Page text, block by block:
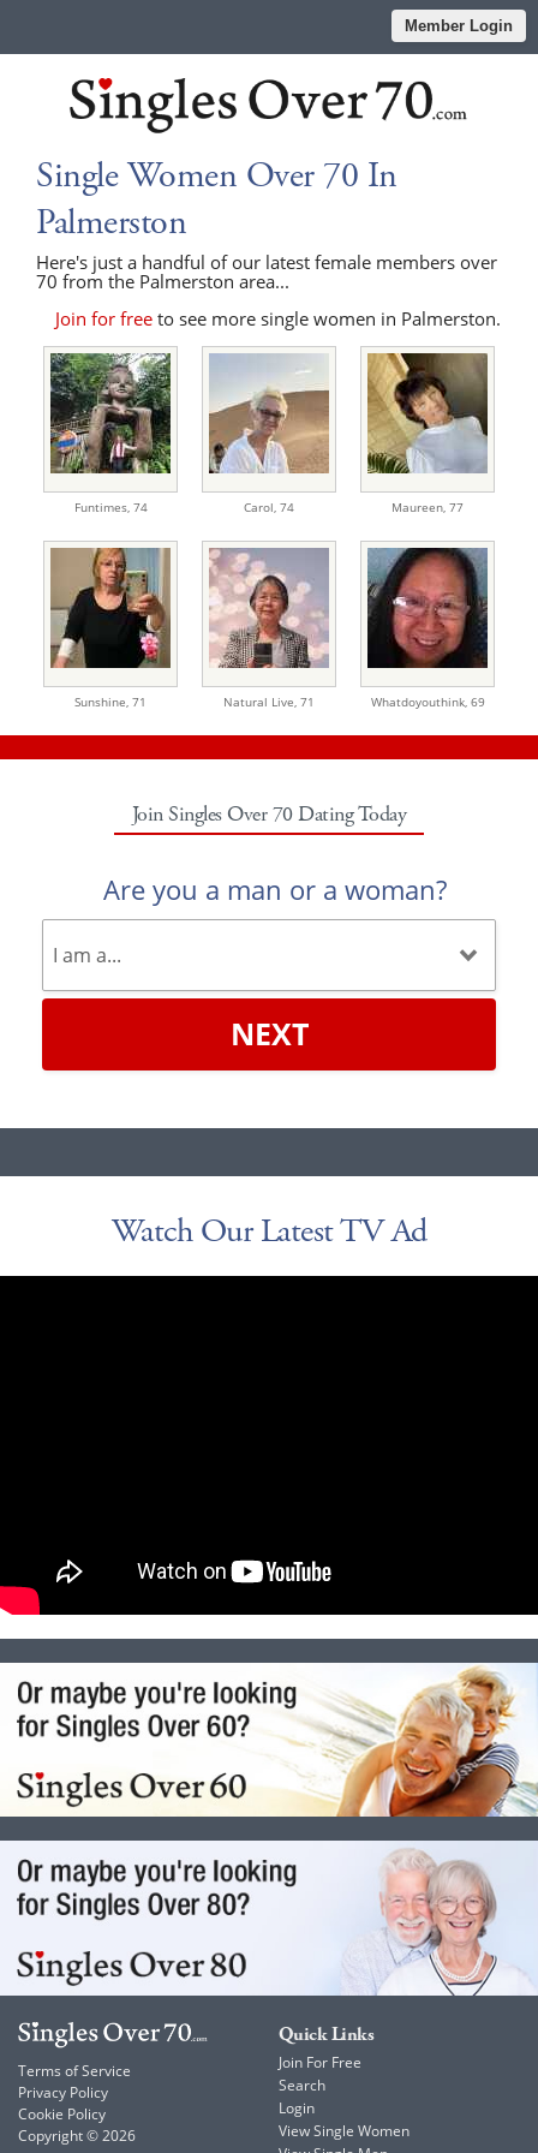
Member Login
Single Women Over 70 In
Palmerston
Here's just a handful of our latest female members over
70 from the Palmerston area...
Join for free to see more single women in Palmerston.
Funtimes, 74 Carol, 74 Maureen, 77
Sunshine, 71 Natural Live, 71 Whatdoyouthink, 69
Join Singles Over 70 Dating Today
Are you a man or a woman?
NEXT
Watch Our Latest TV Ad
Terms of Service
Privacy Policy
Cookie Policy
Copyright © 2026
Quick Links
Join For Free
Search
Login
View Single Women